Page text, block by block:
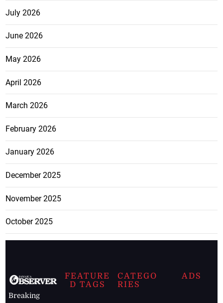
July 2026
June 2026
May 2026
April 2026
March 2026
February 2026
January 2026
December 2025
November 2025
October 2025
Breaking
FEATURE
D TAGS
CATEGO
RIES
ADS